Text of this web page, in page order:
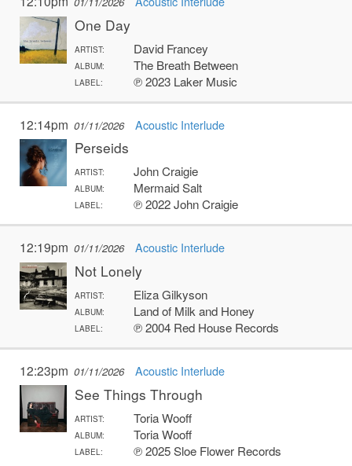
One Day
ARTIST: David Francey
ALBUM: The Breath Between
LABEL: ℗ 2023 Laker Music
12:14pm 01/11/2026 Acoustic Interlude
Perseids
ARTIST: John Craigie
ALBUM: Mermaid Salt
LABEL: ℗ 2022 John Craigie
12:19pm 01/11/2026 Acoustic Interlude
Not Lonely
ARTIST: Eliza Gilkyson
ALBUM: Land of Milk and Honey
LABEL: ℗ 2004 Red House Records
12:23pm 01/11/2026 Acoustic Interlude
See Things Through
ARTIST: Toria Wooff
ALBUM: Toria Wooff
LABEL: ℗ 2025 Sloe Flower Records